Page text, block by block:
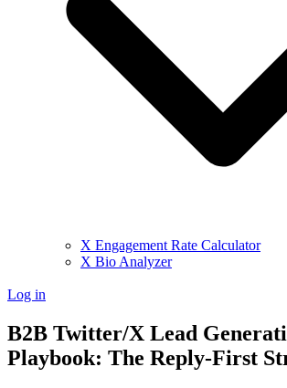
X Engagement Rate Calculator
X Bio Analyzer
Log in
B2B Twitter/X Lead
Playbook: The Reply-First